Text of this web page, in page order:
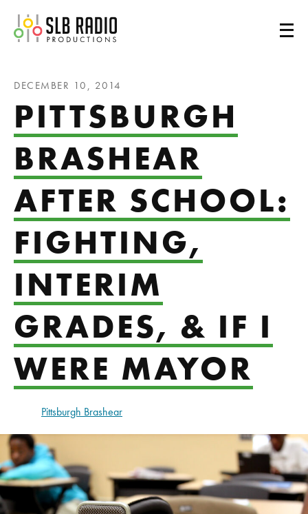
SLB Radio
DECEMBER 10, 2014
PITTSBURGH
BRASHEAR
AFTER SCHOOL:
FIGHTING,
INTERIM
GRADES, & IF I
WERE MAYOR
Pittsburgh Brashear